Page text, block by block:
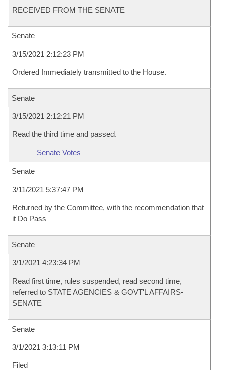
RECEIVED FROM THE SENATE
Senate
3/15/2021 2:12:23 PM
Ordered Immediately transmitted to the House.
Senate
3/15/2021 2:12:21 PM
Read the third time and passed.
Senate Votes
Senate
3/11/2021 5:37:47 PM
Returned by the Committee, with the recommendation that
it Do Pass
Senate
3/1/2021 4:23:34 PM
Read first time, rules suspended, read second time,
referred to STATE AGENCIES & GOVT'L AFFAIRS-
SENATE
Senate
3/1/2021 3:13:11 PM
Filed